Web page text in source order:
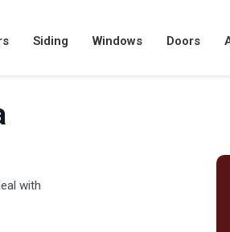
Siding Windows Doors
with